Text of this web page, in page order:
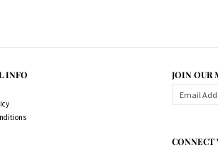
INFO JOIN OUR
CONNECT